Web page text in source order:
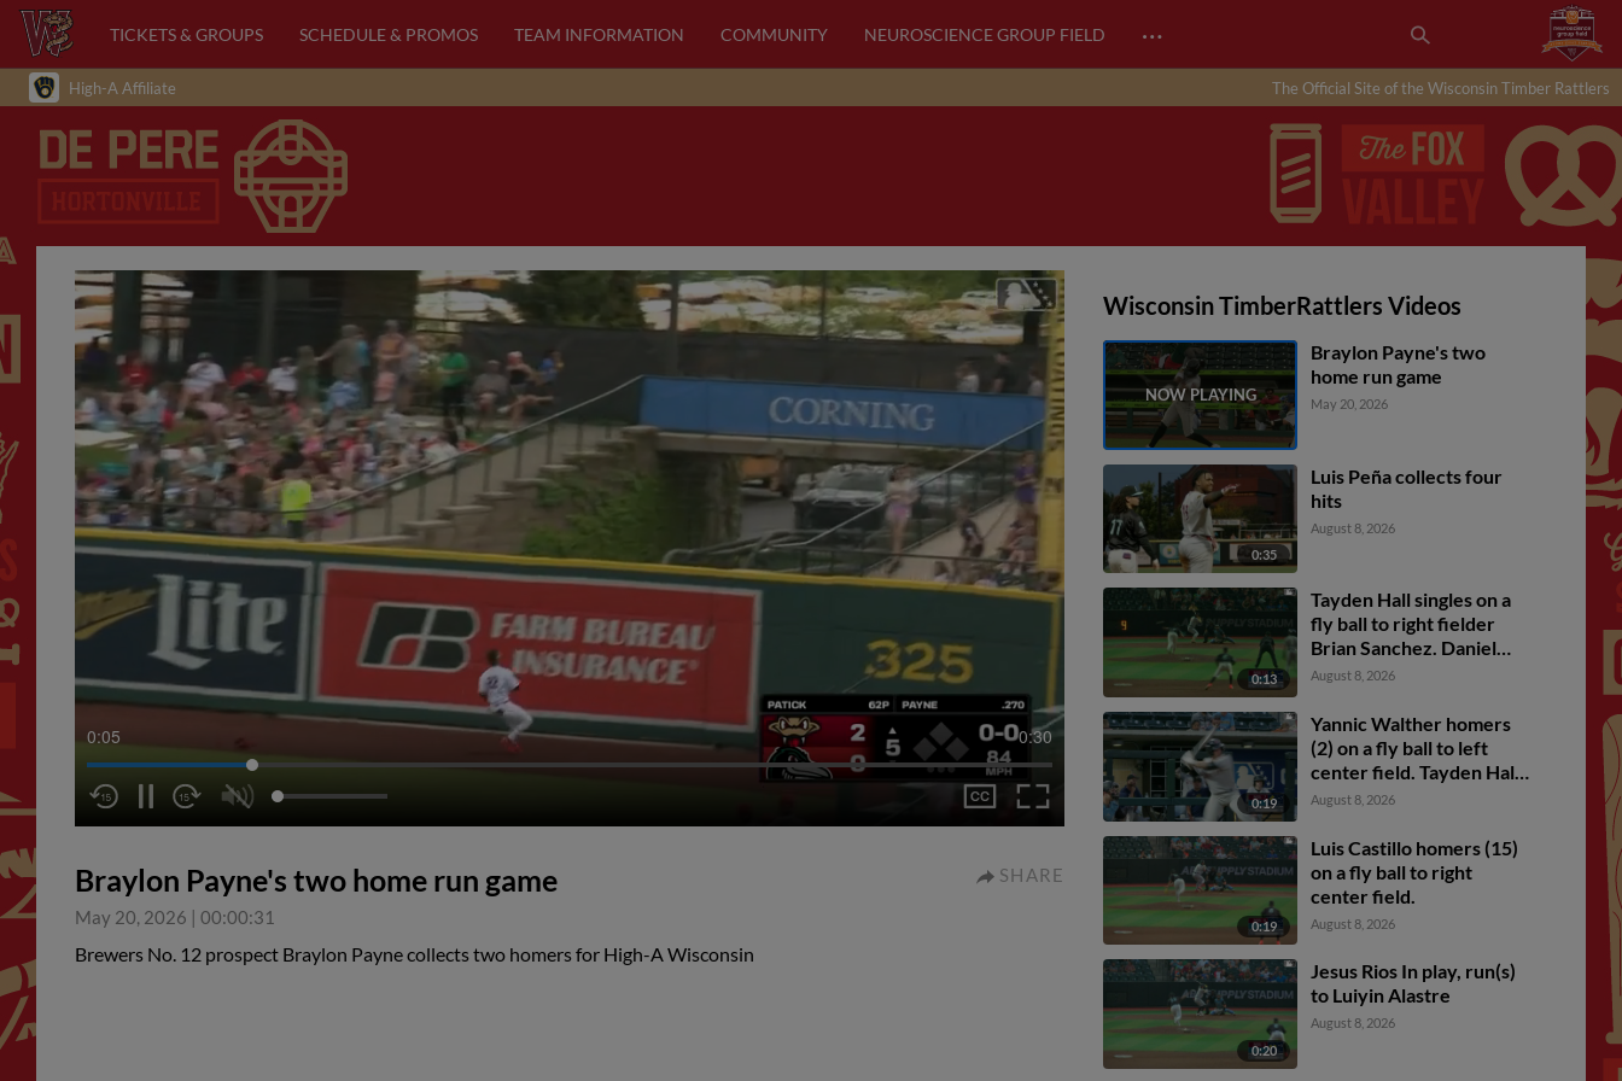
TICKETS & GROUPS SCHEDULE & PROMOS TEAM INFORMATION COMMUNITY NEUROSCIENCE GROUP FIELD …
High-A Affiliate The Official Site of the Wisconsin Timber Rattlers
0:05 0:30
Braylon Payne's two home run game
May 20, 2026 | 00:00:31
SHARE
Brewers No. 12 prospect Braylon Payne collects two homers for High-A Wisconsin
Wisconsin TimberRattlers Videos
Braylon Payne's two
home run game
May 20, 2026
0:35
Luis Peña collects four
hits
August 8, 2026
0:13
Tayden Hall singles on a
fly ball to right fielder
Brian Sanchez. Daniel
Dickinson scores.
August 8, 2026
0:19
Yannic Walther homers
(2) on a fly ball to left
center field. Tayden Hall
scores. Tyler Rodriguez
August 8, 2026
0:19
Luis Castillo homers (15)
on a fly ball to right
center field.
August 8, 2026
0:20
Jesus Rios In play, run(s)
to Luiyin Alastre
August 8, 2026